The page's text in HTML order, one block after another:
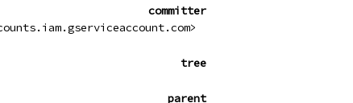
committer
tree
parent